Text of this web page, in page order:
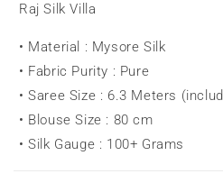
p
s
b
Raj Silk Villa
• Material : Mysore Silk
• Fabric Purity : Pure
• Saree Size : 6.3 Meters
• Blouse Size : 80 cm
• Silk Gauge : 100+ Grams